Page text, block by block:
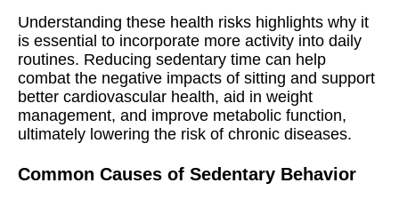
Understanding these health risks highlights why it
is essential to incorporate more activity into daily
routines. Reducing sedentary time can help
combat the negative impacts of sitting and support
better cardiovascular health, aid in weight
management, and improve metabolic function,
ultimately lowering the risk of chronic diseases.
Common Causes of Sedentary Behavior